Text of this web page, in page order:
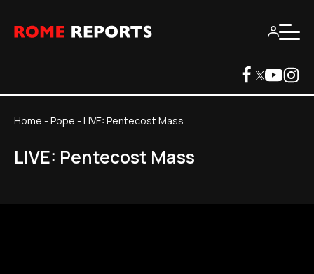
Home - Pope - LIVE: Pentecost Mass
LIVE: Pentecost Mass